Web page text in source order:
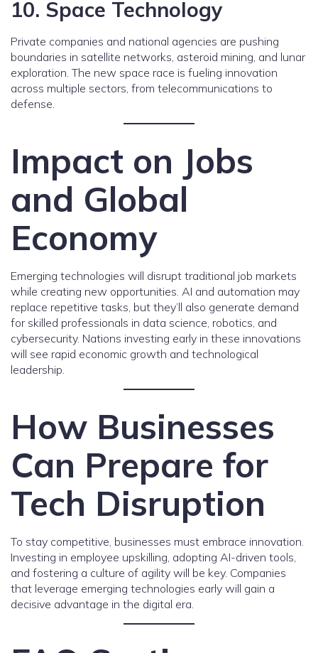
10. Space Technology
Private companies and national agencies are pushing
boundaries in satellite networks, asteroid mining, and lunar
exploration. The new space race is fueling innovation
across multiple sectors, from telecommunications to
defense.
Impact on Jobs
and Global
Economy
Emerging technologies will disrupt traditional job markets
while creating new opportunities. AI and automation may
replace repetitive tasks, but they’ll also generate demand
for skilled professionals in data science, robotics, and
cybersecurity. Nations investing early in these innovations
will see rapid economic growth and technological
leadership.
How Businesses
Can Prepare for
Tech Disruption
To stay competitive, businesses must embrace innovation.
Investing in employee upskilling, adopting AI-driven tools,
and fostering a culture of agility will be key. Companies
that leverage emerging technologies early will gain a
decisive advantage in the digital era.